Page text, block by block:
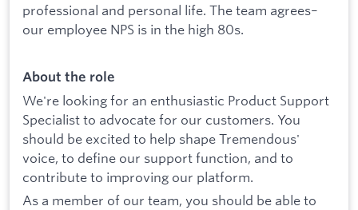
professional and personal life. The team agrees–
our employee NPS is in the high 80s.
About the role
We're looking for an enthusiastic Product Support
Specialist to advocate for our customers. You
should be excited to help shape Tremendous'
voice, to define our support function, and to
contribute to improving our platform.
As a member of our team, you should be able to